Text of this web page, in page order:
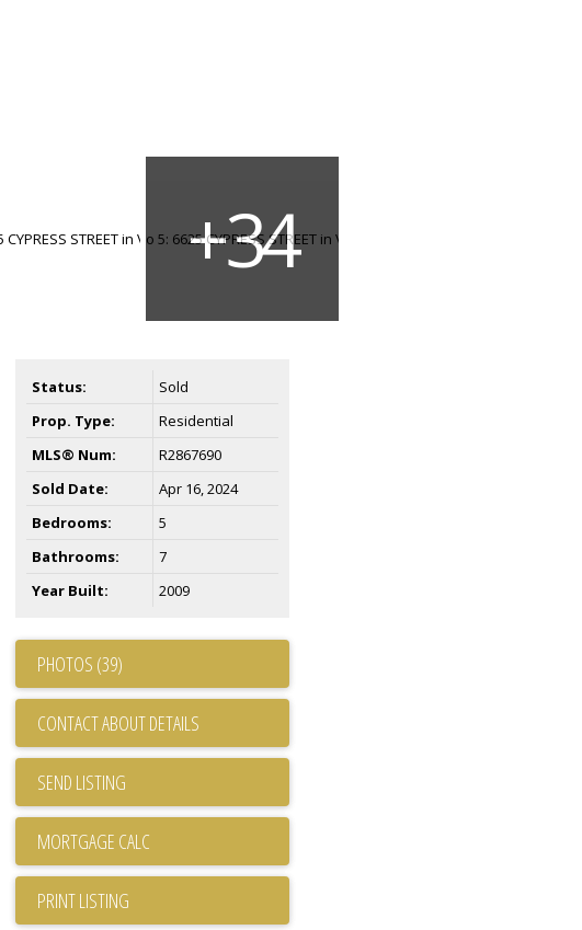
Status:
Sold
Prop. Type:
Residential
MLS® Num:
R2867690
Sold Date:
Apr 16, 2024
Bedrooms:
5
Bathrooms:
7
Year Built:
2009
PHOTOS (39)
CONTACT ABOUT DETAILS
SEND LISTING
PRINT LISTING